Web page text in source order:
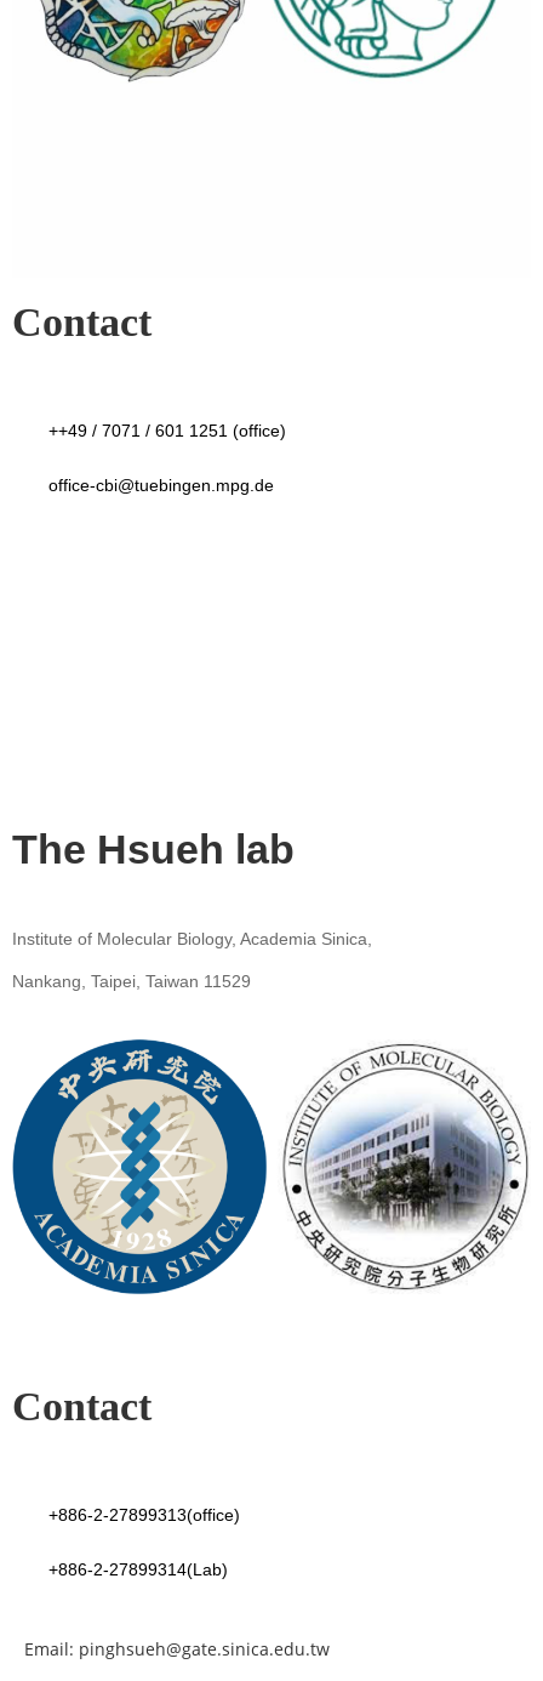
Contact
++49 / 7071 / 601 1251 (office)
office-cbi@tuebingen.mpg.de
The Hsueh lab
Institute of Molecular Biology, Academia Sinica,
Nankang, Taipei, Taiwan 11529
Contact
+886-2-27899313(office)
+886-2-27899314(Lab)
Email: pinghsueh@gate.sinica.edu.tw